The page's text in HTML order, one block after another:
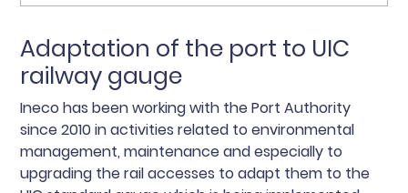
Adaptation of the port to UIC
railway gauge
Ineco has been working with the Port Authority
since 2010 in activities related to environmental
management, maintenance and especially to
upgrading the rail accesses to adapt them to the